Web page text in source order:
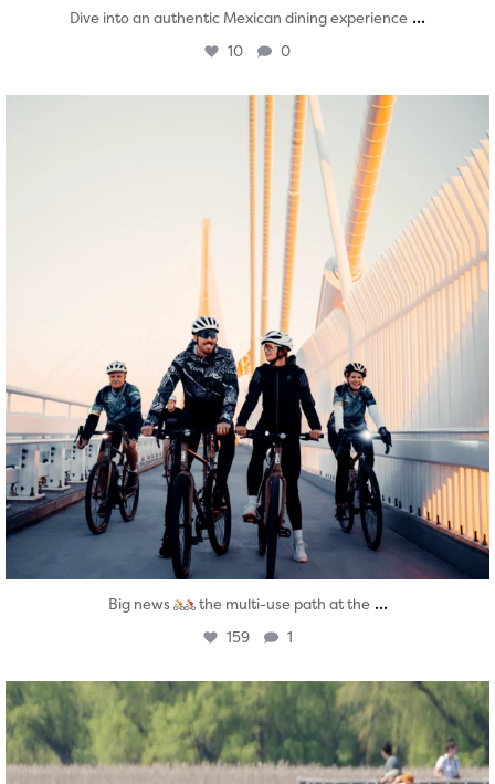
Dive into an authentic Mexican dining experience ...
10 0
twepi
Aug 5
Big news the multi-use path at the ...
159 1
twepi
Aug 5